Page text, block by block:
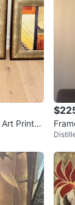
Prints
x 36